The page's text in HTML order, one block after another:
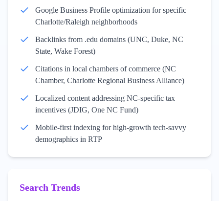
Google Business Profile optimization for specific
Charlotte/Raleigh neighborhoods
Backlinks from .edu domains (UNC, Duke, NC
State, Wake Forest)
Citations in local chambers of commerce (NC
Chamber, Charlotte Regional Business Alliance)
Localized content addressing NC-specific tax
incentives (JDIG, One NC Fund)
Mobile-first indexing for high-growth tech-savvy
demographics in RTP
Search Trends